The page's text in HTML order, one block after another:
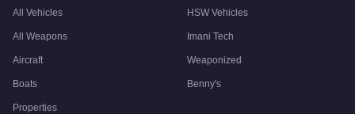
All Vehicles
All Weapons
Aircraft
Boats
Properties
HSW Vehicles
Imani Tech
Weaponized
Benny's